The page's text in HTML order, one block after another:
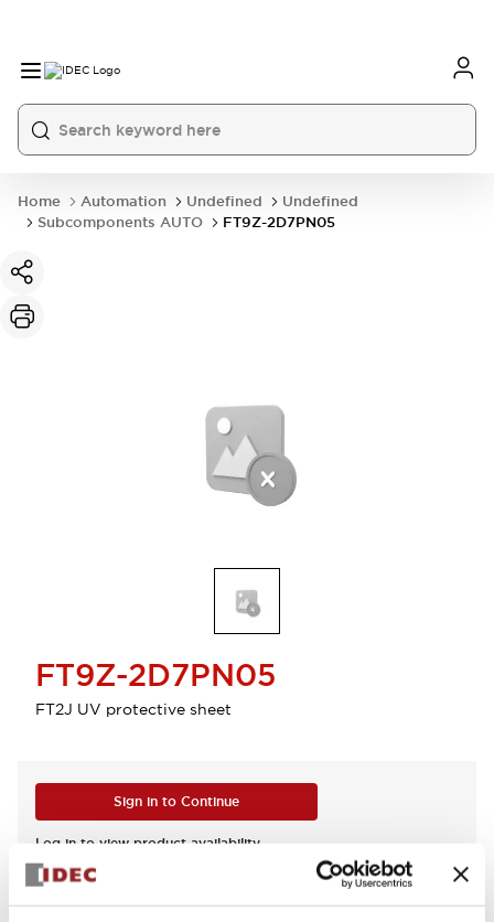
Home Automation Undefined
Undefined
Subcomponents AUTO
FT9Z-2D7PN05
FT9Z-2D7PN05
FT2J UV protective sheet
Sign in to Continue
Log in to view product availability.